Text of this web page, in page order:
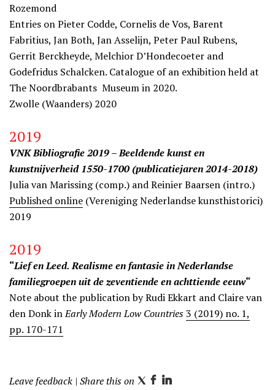
Rozemond
Entries on Pieter Codde, Cornelis de Vos, Barent
Fabritius, Jan Both, Jan Asselijn, Peter Paul Rubens,
Gerrit Berckheyde, Melchior D’Hondecoeter and
Godefridus Schalcken. Catalogue of an exhibition held at
The Noordbrabants Museum in 2020.
Zwolle (Waanders) 2020
2019
VNK Bibliografie 2019 – Beeldende kunst en
kunstnijverheid 1550-1700 (publicatiejaren 2014-2018)
Julia van Marissing (comp.) and Reinier Baarsen (intro.)
Published online (Vereniging Nederlandse kunsthistorici)
2019
2019
“Lief en Leed. Realisme en fantasie in Nederlandse
familiegroepen uit de zeventiende en achttiende eeuw“
Note about the publication by Rudi Ekkart and Claire van
den Donk inEarly Modern Low Countries3 (2019) no. 1,
pp. 170-171
Leave feedback | Share this on T F
L